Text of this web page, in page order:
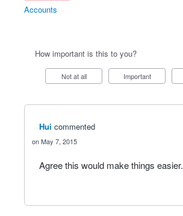
Accounts
How important is this to you?
Not at all Important
Hui commented
May 7, 2015
Agree this would make things easier.